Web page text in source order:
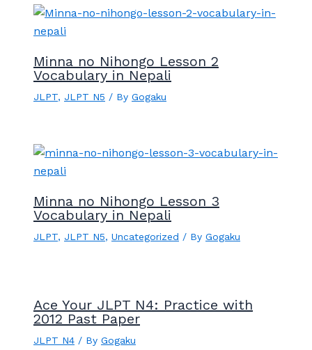
Minna no Nihongo Lesson 2
Vocabulary in Nepali
JLPT, JLPT N5 / By Gogaku
Minna no Nihongo Lesson 3
Vocabulary in Nepali
JLPT, JLPT N5, Uncategorized / By Gogaku
Ace Your JLPT N4: Practice with
2012 Past Paper
JLPT N4 / By Gogaku